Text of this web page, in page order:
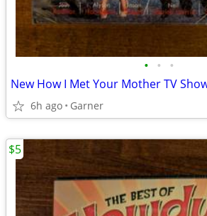
• • •
6h ago Garner
$5